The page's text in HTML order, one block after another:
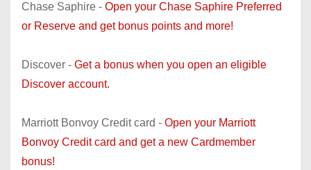
Chase Saphire - Open your Chase Saphire Preferred
or Reserve and get bonus points and more!
Discover - Get a bonus when you open an eligible
Discover account.
Marriott Bonvoy Credit card - Open your Marriott
Bonvoy Credit card and get a new Cardmember
bonus!